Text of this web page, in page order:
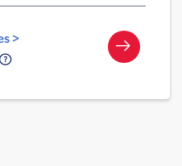
>
Call Delta Help Icon